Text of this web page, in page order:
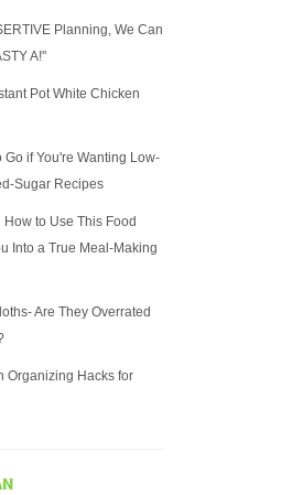
Planning, We Can
A!"
Pot White Chicken
Go if You're Wanting Low-
Sugar Recipes
How to Use This Food
Into a True Meal-Making
Are They Overrated
Organizing Hacks for